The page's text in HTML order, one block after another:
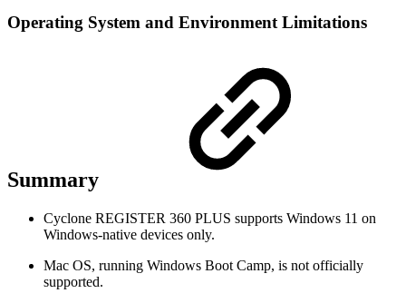
Operating System and Environment Limitations
Summary
Cyclone REGISTER 360 PLUS supports Windows 11 on
Windows-native devices only.
Mac OS, running Windows Boot Camp, is not officially
supported.